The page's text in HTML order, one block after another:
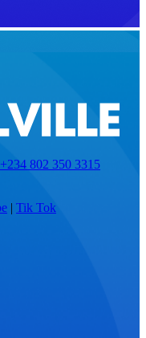
+234 802 350 3315
| Tik Tok